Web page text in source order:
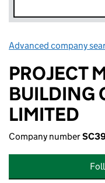
Advanced company
PROJECT
BUILDING
LIMITED
Company number